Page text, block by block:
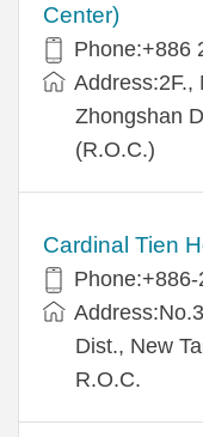
Center)
Phone:+886
Address:2F.,
Zhongshan
(R.O.C.)
Cardinal Tien
Dist., New
R.O.C.